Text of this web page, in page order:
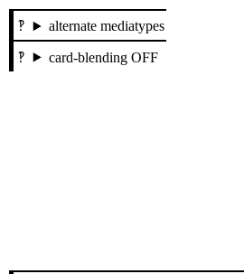
alternate mediatypes
card-blending OFF